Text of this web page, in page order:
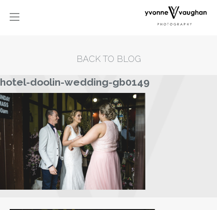
BACK TO BLOG
hotel-doolin-wedding-gb0149